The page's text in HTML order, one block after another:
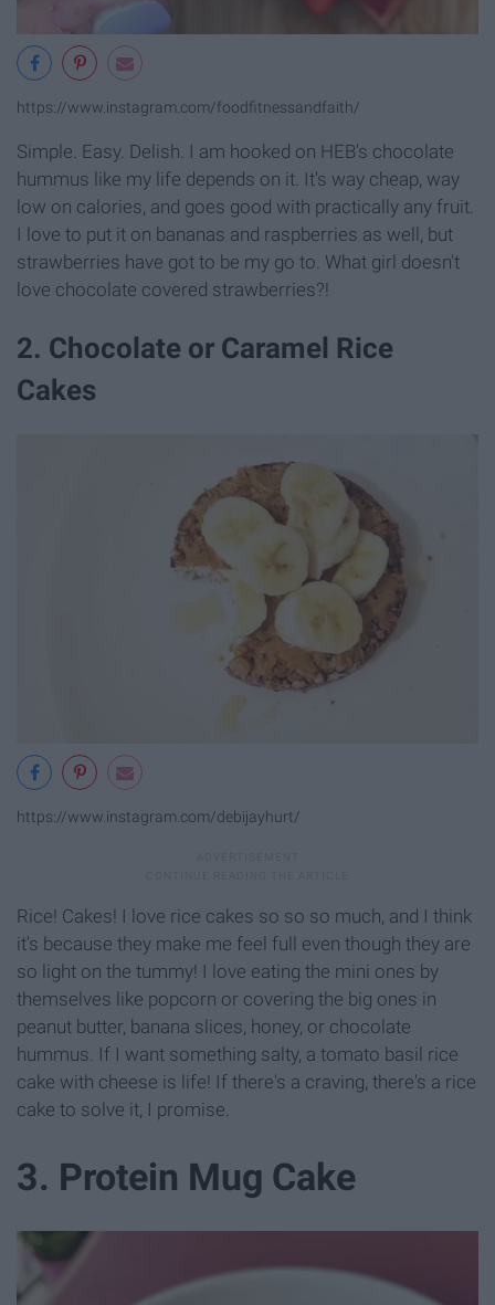
https://www.instagram.com/foodfitnessandfaith/
Simple. Easy. Delish. I am hooked on HEB's chocolate
hummus like my life depends on it. It's way cheap, way
low on calories, and goes good with practically any fruit.
I love to put it on bananas and raspberries as well, but
strawberries have got to be my go to. What girl doesn't
love chocolate covered strawberries?!
2. Chocolate or Caramel Rice
Cakes
https://www.instagram.com/debijayhurt/
Rice! Cakes! I love rice cakes so so so much, and I think
it's because they make me feel full even though they are
so light on the tummy! I love eating the mini ones by
themselves like popcorn or covering the big ones in
peanut butter, banana slices, honey, or chocolate
hummus. If I want something salty, a tomato basil rice
cake with cheese is life! If there's a craving, there's a rice
cake to solve it, I promise.
3. Protein Mug Cake